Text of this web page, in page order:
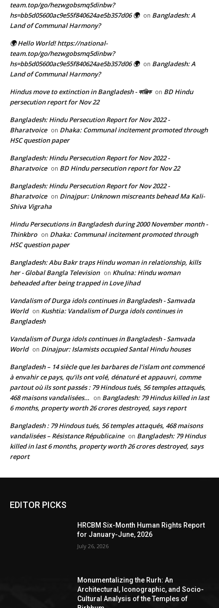
team.top/go/hezwgobsmq5dinbw?
hs=bb5d05600ac9e55f840624ae5b357d06 🌍 on Bangladesh: A
Land of Communal Harmony?
🌍 Hello World! https://national-
team.top/go/hezwgobsmq5dinbw?
hs=bb5d05600ac9e55f840624ae5b357d06 🌍 on Bangladesh: A
Land of Communal Harmony?
Hindus move to extinction in Bangladesh - কাঞ্জিক on BD Hindu
persecution report for Nov 22
Bangladesh: Hindu Persecution Report for Nov 2022 -
Bharatvoice on Dhaka: Communal incitement promoted through
HSC question paper
Bangladesh: Hindu Persecution Report for Nov 2022 -
Bharatvoice on BD Hindu persecution report for Nov 22
Bangladesh: Hindu Persecution Report for Nov 2022 -
Bharatvoice on Dinajpur: Unknown miscreants behead Ma Kali-
Shiva Vigraha
Hindu Persecutions in Bangladesh during 2000 November month -
Thinkbro on Dhaka: Communal incitement promoted through
HSC question paper
Bangladesh: Abu Bakr traps Hindu woman in relationship, kills
her - Global Bangla Television on Khulna: Hindu woman
beheaded after being trapped in Love Jihad
Vandalism of Durga idols continues in Bangladesh - Samvada
World on Kushtia: Vandalism of Durga idols continues in
Bangladesh
Vandalism of Durga idols continues in Bangladesh - Samvada
World on Dinajpur: Islamists occupied Santal Hindu houses
Bangladesh – 14 siècle que les barbares de l’islam ont commencé
à envahir ce pays, qu’ils ont volé, dénaturé et appauvri, comme
partout où ils sont passés : 79 Hindous tués, 56 temples attaqués,
468 maisons vandalisées… on Bangladesh: 79 Hindus killed in last
6 months, property worth 26 crores destroyed, says report
Bangladesh : 79 Hindous tués, 56 temples attaqués, 468 maisons
vandalisées – Résistance Républicaine on Bangladesh: 79 Hindus
killed in last 6 months, property worth 26 crores destroyed, says
report
EDITOR PICKS
HRCBM Six-Month Human Rights Report
for January-June, 2026
July 26, 2026
Monumentalizing the Rurh: An
Architectural, Iconographic, and Socio-
Cultural Analysis of the Temples of